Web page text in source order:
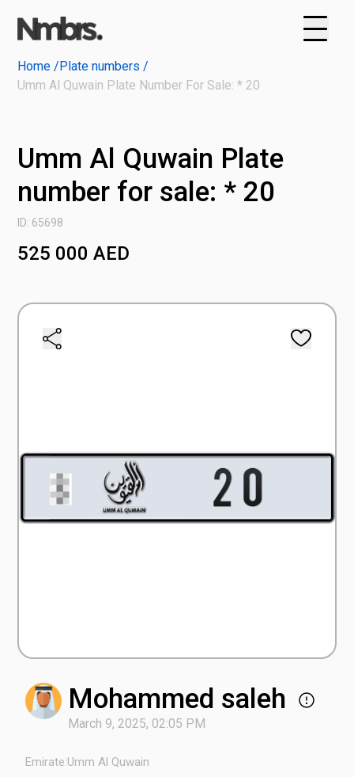
Home /Plate numbers /
Umm Al Quwain Plate Number For Sale: * 20
Umm Al Quwain Plate
number for sale: * 20
ID: 65698
525 000 AED
Mohammed saleh
March 9, 2025, 02:05 PM
Emirate:Umm Al Quwain